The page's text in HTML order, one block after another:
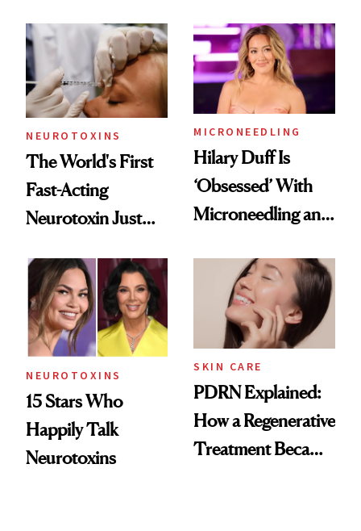
Abroad for
Cosmetic
Procedures
NEUROTOXINS
The World's First
Fast-Acting
Neurotoxin Just
Europe
MICRONEEDLING
Hilary Duff Is
‘Obsessed’ With
Microneedling and
Celebrities Are Too
NEUROTOXINS
15 Stars Who
Happily Talk
Neurotoxins
SKIN CARE
PDRN Explained:
How a Regenerative
Treatment Became